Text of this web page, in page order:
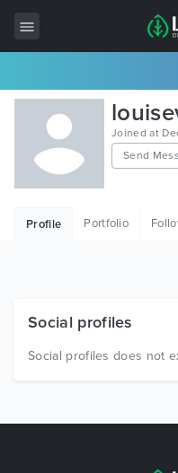
All Items
Wordpress
HTML
Free Items
Joined at
Send
Profile Portfolio
Social profiles
Social profiles does not